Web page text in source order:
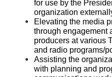
for use by the
organization
Elevating the media
through engagement
producers at various
and radio programs/
Assisting the
with planning and